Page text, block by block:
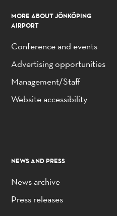
MORE ABOUT JÖNKÖPING
AIRPORT
Conference and events
Advertising opportunities
Management/Staff
Website accessibility
NEWS AND PRESS
News archive
Press releases